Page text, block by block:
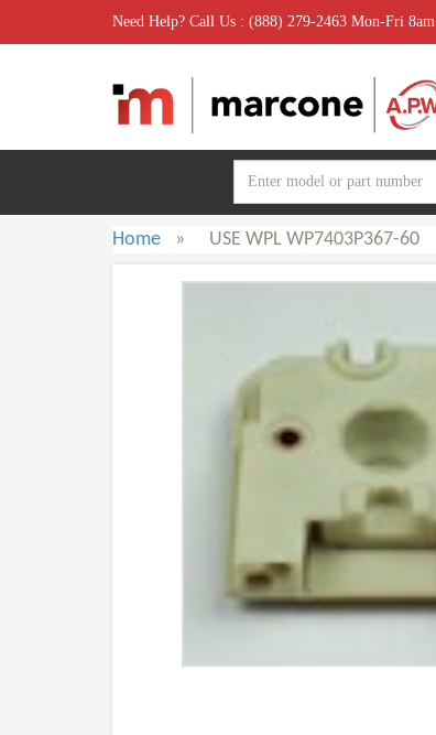
Need Help? Call Us : (888) 279-2463 Mon-Fri
Home » USE WPL WP7403P367-60